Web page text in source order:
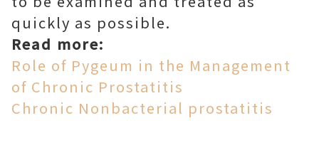
quickly as possible.
Read more:
Role of Pygeum in the Management
of Chronic Prostatitis
Chronic Nonbacterial prostatitis